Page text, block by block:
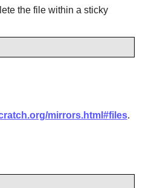
the file within a sticky
mirrors.html#files.